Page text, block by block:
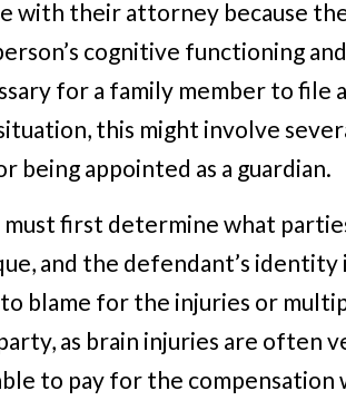
with their attorney because
cognitive functioning
for a family member to file
this might involve
appointed as a guardian.
first determine what
and the defendant’s
blame for the injuries or
as brain injuries are often
to pay for the compensation